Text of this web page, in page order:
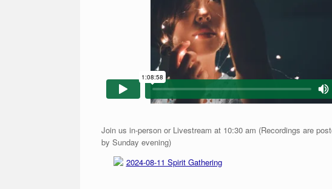
Join us in-person or Livestream at 10:30 am (Recordings are
by Sunday evening)
2024-08-11 Spirit Gathering